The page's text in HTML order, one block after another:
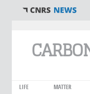
LIFE MATTER